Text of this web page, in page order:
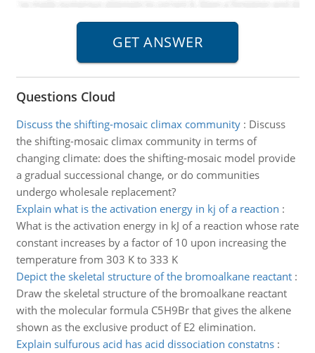
Questions Cloud
Discuss the shifting-mosaic climax community: Discuss
the shifting-mosaic climax community in terms of
changing climate: does the shifting-mosaic model provide
a gradual successional change, or do communities
undergo wholesale replacement?
Explain what is the activation energy in kj of a reaction :
What is the activation energy in kJ of a reaction whose rate
constant increases by a factor of 10 upon increasing the
temperature from 303 K to 333 K
Depict the skeletal structure of the bromoalkane reactant:
Draw the skeletal structure of the bromoalkane reactant
with the molecular formula C5H9Br that gives the alkene
shown as the exclusive product of E2 elimination.
Explain sulfurous acid has acid dissociation constatns: